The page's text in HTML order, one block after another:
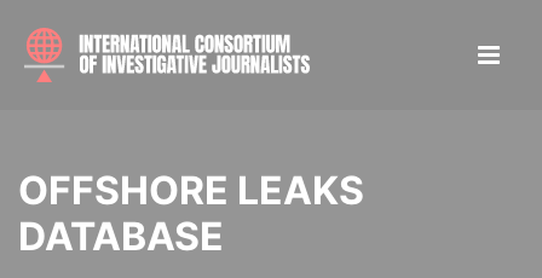
OFFSHORE LEAKS
DATABASE